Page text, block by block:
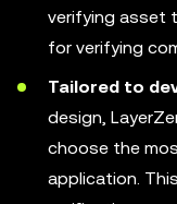
verifying asset
for verifying
Tailored to
design,
choose the
application.